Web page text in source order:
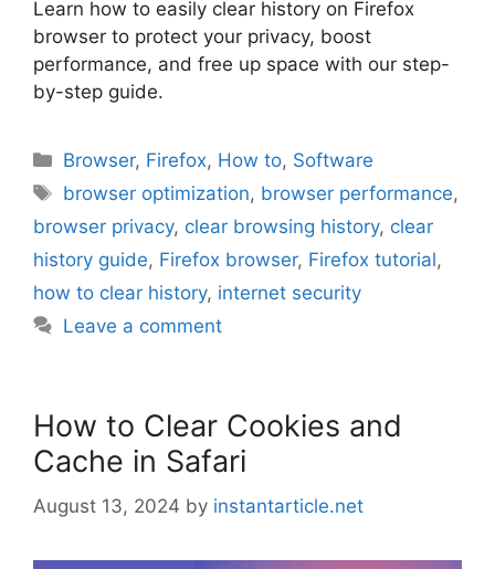
Learn how to easily clear history on Firefox
browser to protect your privacy, boost
performance, and free up space with our step-
by-step guide.
Categories
Browser, Firefox, How to, Software
Tags
browser optimization, browser performance,
browser privacy, clear browsing history, clear
history guide, Firefox browser, Firefox tutorial,
how to clear history, internet security
Leave a comment
How to Clear Cookies and
Cache in Safari
August 13, 2024 by instantarticle.net